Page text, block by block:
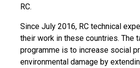
RC.
Since July 2016, RC technical
their work in these countries. The
programme is to increase social
environmental damage by